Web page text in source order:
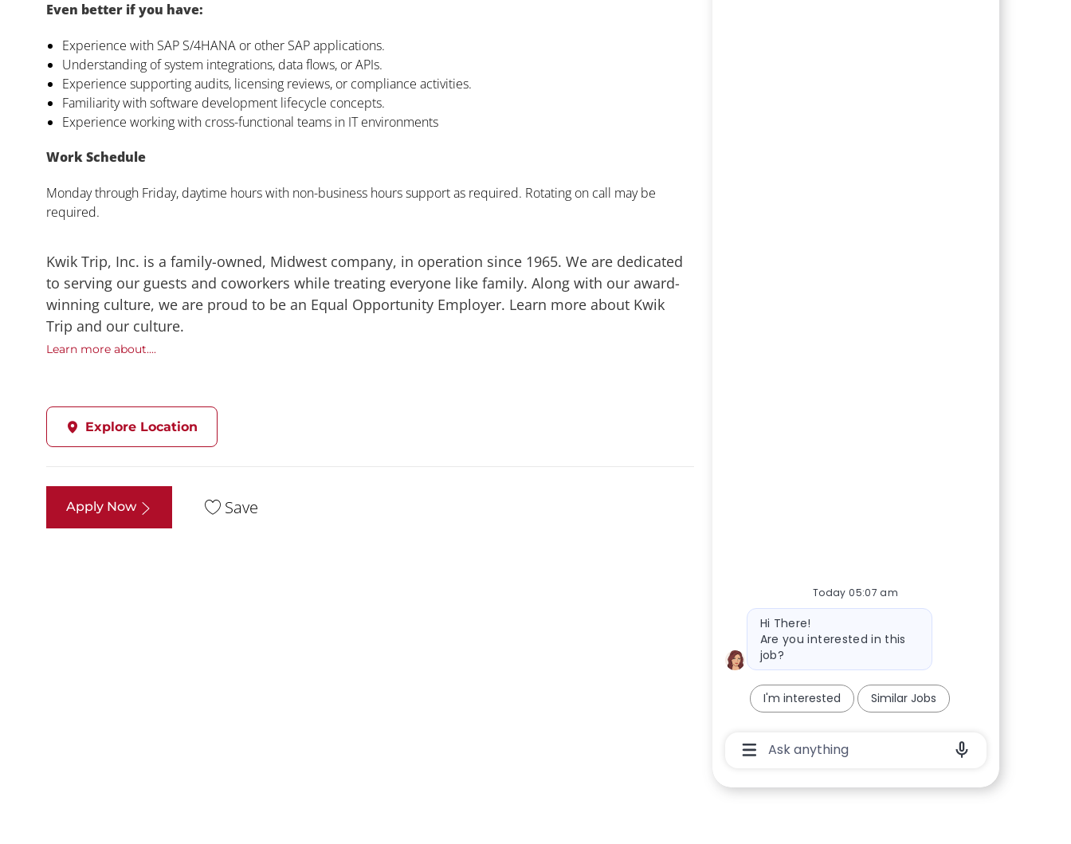
Even better if you have:
Experience with SAP S/4HANA or other SAP applications.
Understanding of system integrations, data flows, or APIs.
Experience supporting audits, licensing reviews, or compliance activities.
Familiarity with software development lifecycle concepts.
Experience working with cross-functional teams in IT environments
Work Schedule
Monday through Friday, daytime hours with non-business hours support as required. Rotating on call may be
required.
Kwik Trip, Inc. is a family-owned, Midwest company, in operation since 1965. We are dedicated
to serving our guests and coworkers while treating everyone like family. Along with our award-
winning culture, we are proud to be an Equal Opportunity Employer. Learn more about Kwik
Trip and our culture.
Learn more about....
Explore Location
Apply Now Save
Today 05:07 am
Bot message
Hi There!
Are you interested in this
job?
I'm interested Similar Jobs
Chatbot User Input Box With Send Button